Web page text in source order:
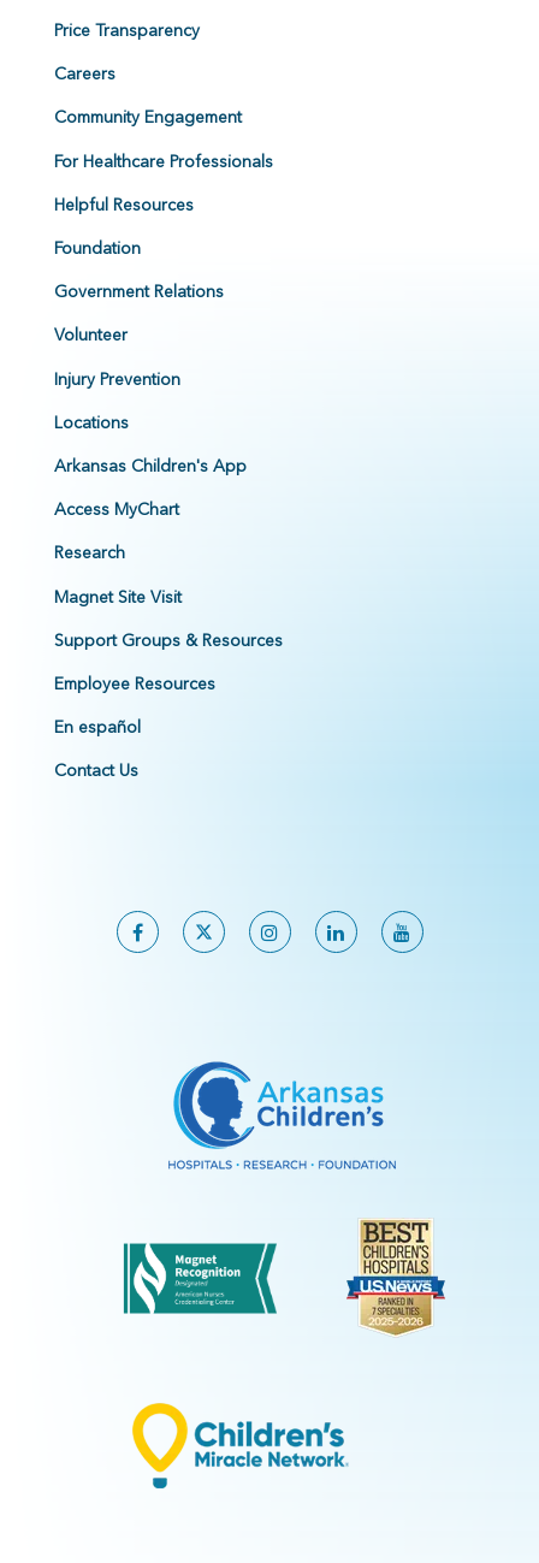
Price Transparency
Careers
Community Engagement
For Healthcare Professionals
Helpful Resources
Foundation
Government Relations
Volunteer
Injury Prevention
Locations
Arkansas Children's App
Access MyChart
Research
Magnet Site Visit
Support Groups & Resources
Employee Resources
En español
Contact Us